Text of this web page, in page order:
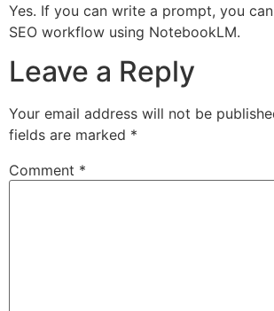
Yes. If you can write a prompt, you
SEO workflow using NotebookLM.
Leave a Reply
Your email address will not be
fields are marked *
Comment *